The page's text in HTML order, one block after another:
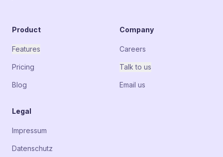
Product
Features
Pricing
Blog
Company
Careers
Talk to us
Email us
Legal
Impressum
Datenschutz